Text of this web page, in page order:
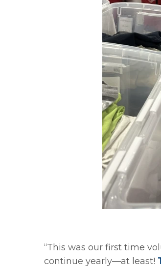
“This was our first time
continue yearly—at least!